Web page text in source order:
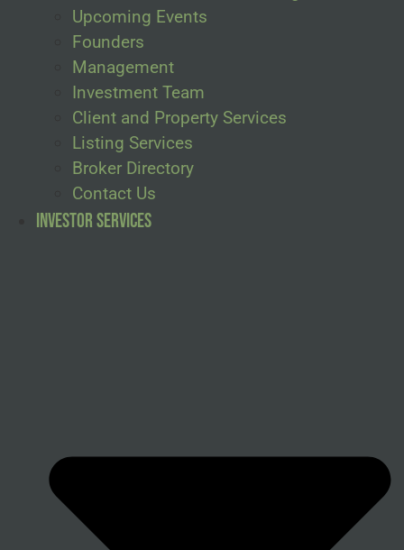
Upcoming Events
Founders
Management
Investment Team
Client and Property Services
Listing Services
Broker Directory
Contact Us
Investor Services